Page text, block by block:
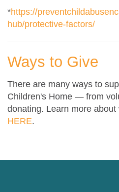
*https://
hub/protective-factors/
Ways to Give
There are many ways to
Children's Home — from
donating. Learn more
HERE.